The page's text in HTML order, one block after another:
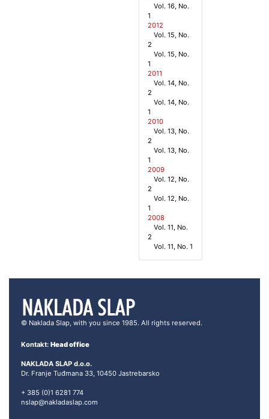
Vol. 16, No.
1
2012
Vol. 15, No.
2
Vol. 15, No.
1
2011
Vol. 14, No.
2
Vol. 14, No.
1
2010
Vol. 13, No.
2
Vol. 13, No.
1
2009
Vol. 12, No.
2
Vol. 12, No.
1
2008
Vol. 11, No.
2
Vol. 11, No. 1
© Naklada Slap, with you since 1985. All rights reserved.
Kontakt: Head office
NAKLADA SLAP d.o.o.
Dr. Franje Tuđmana 33, 10450 Jastrebarsko
+ 385 (0)1 6281 774
nslap@nakladaslap.com